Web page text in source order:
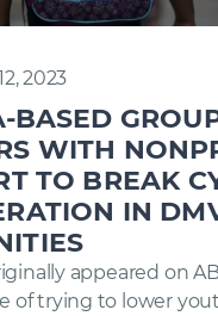
2023
BASED
WITH
TO BREAK
IN
appeared on
of trying to lower